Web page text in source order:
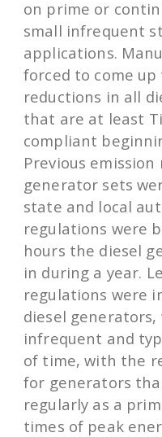
on prime or
small infrequent
applications.
forced to come up
reductions in all
that are at least
compliant
Previous
generator sets
state and local
regulations were
hours the diesel
in during a year.
regulations were
diesel generators,
infrequent and
of time, with the
for generators
regularly as a
times of peak